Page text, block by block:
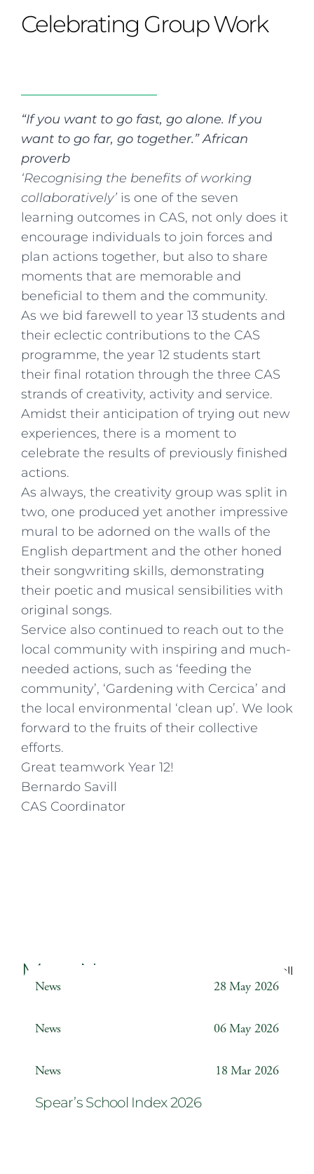
Join our team
Term dates
Wellbeing
Life in the Prep School
Clubs & societies
Overview
Clubs & societies
Assessment
Clubs & societies
Wellbeing & support
Trabalho interdisciplinar
Celebrating Group Work
“If you want to go fast, go alone. If you
want to go far, go together.” African
proverb
‘Recognising the benefits of working
collaboratively’ is one of the seven
learning outcomes in CAS, not only does it
encourage individuals to join forces and
plan actions together, but also to share
moments that are memorable and
beneficial to them and the community.
As we bid farewell to year 13 students and
their eclectic contributions to the CAS
programme, the year 12 students start
their final rotation through the three CAS
strands of creativity, activity and service.
Amidst their anticipation of trying out new
experiences, there is a moment to
celebrate the results of previously finished
actions.
As always, the creativity group was split in
two, one produced yet another impressive
mural to be adorned on the walls of the
English department and the other honed
their songwriting skills, demonstrating
their poetic and musical sensibilities with
original songs.
Service also continued to reach out to the
local community with inspiring and much-
needed actions, such as ‘feeding the
community’, ‘Gardening with Cercica’ and
the local environmental ‘clean up’. We look
forward to the fruits of their collective
efforts.
Great teamwork Year 12!
Bernardo Savill
CAS Coordinator
More News Back to all
News 28 May 2026
News 06 May 2026
News 18 Mar 2026
Spear’s School Index 2026